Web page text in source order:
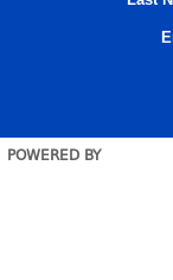
POWERED BY